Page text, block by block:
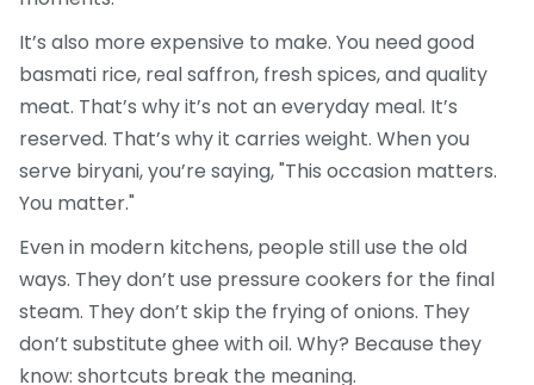
It’s also more expensive to make. You need good
basmati rice, real saffron, fresh spices, and quality
meat. That’s why it’s not an everyday meal. It’s
reserved. That’s why it carries weight. When you
serve biryani, you’re saying, "This occasion matters.
You matter."
Even in modern kitchens, people still use the old
ways. They don’t use pressure cookers for the final
steam. They don’t skip the frying of onions. They
don’t substitute ghee with oil. Why? Because they
know: shortcuts break the meaning.